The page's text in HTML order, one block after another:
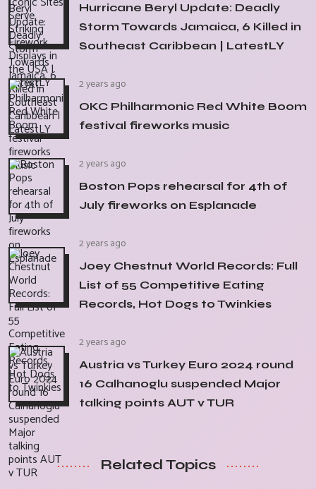
Hurricane Beryl Update: Deadly
Storm Towards Jamaica, 6 Killed in
Southeast Caribbean | LatestLY
2 years ago
OKC Philharmonic Red White Boom
festival fireworks music
2 years ago
Boston Pops rehearsal for 4th of
July fireworks on Esplanade
2 years ago
Joey Chestnut World Records: Full
List of 55 Competitive Eating
Records, Hot Dogs to Twinkies
2 years ago
Austria vs Turkey Euro 2024 round
16 Calhanoglu suspended Major
talking points AUT v TUR
Related Topics